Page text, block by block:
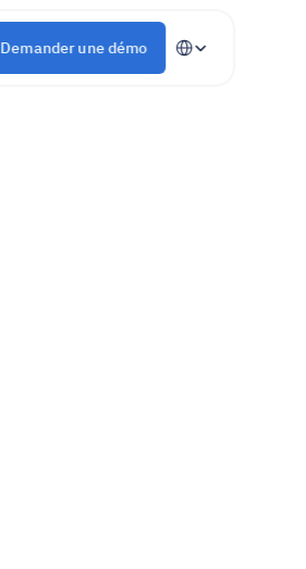
Demander une démo
Select Language